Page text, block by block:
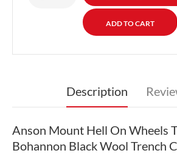
Description
Anson Mount Hell On Wheels
Bohannon Black Wool Trench